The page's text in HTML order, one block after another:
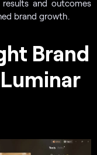
and outcomes
brand growth.
Brand